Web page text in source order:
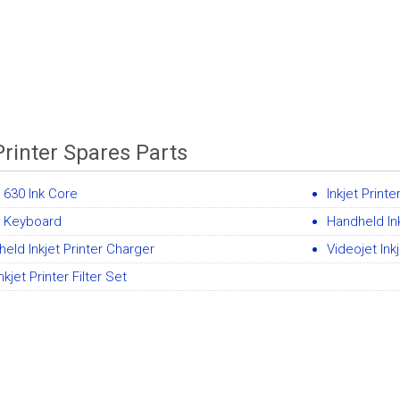
Spares Parts
Ink Core
Inkjet
Keyboard
Handheld
Inkjet Printer Charger
Videojet
Printer Filter Set